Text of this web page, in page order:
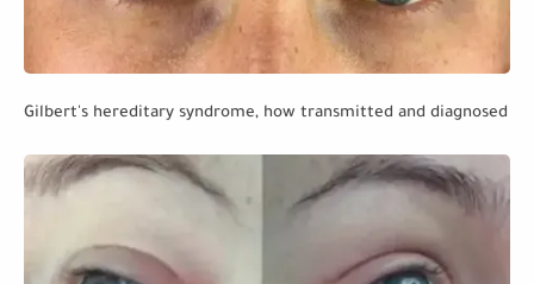
Gilbert's hereditary syndrome, how transmitted and diagnosed